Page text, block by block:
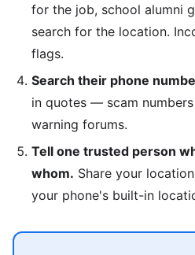
for the job, school alumni
search for the location.
flags.
Search their phone
in quotes — scam
warning forums.
Tell one trusted person
whom. Share your
your phone's built-in